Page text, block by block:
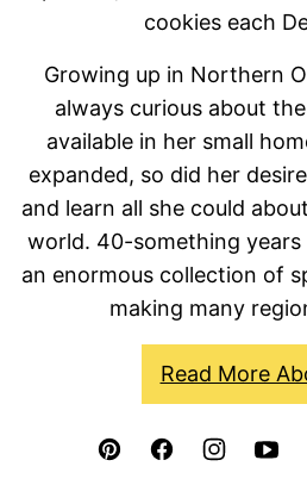
cookies each
Growing up in Northern
always curious about
available in her small
expanded, so did her
and learn all she could
world. 40-something years
an enormous collection of
making many
Read More